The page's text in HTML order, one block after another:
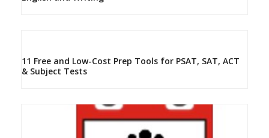
11 Free and Low-Cost Prep Tools for PSAT, SAT, ACT
& Subject Tests